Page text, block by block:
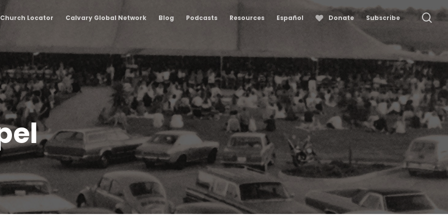
Church Locator Calvary Global Network Blog Podcasts Resources Español Donate Subscribe